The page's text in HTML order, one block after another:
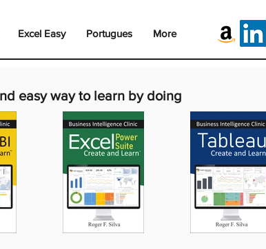
Excel Easy Portugues More
easy way to learn by doing